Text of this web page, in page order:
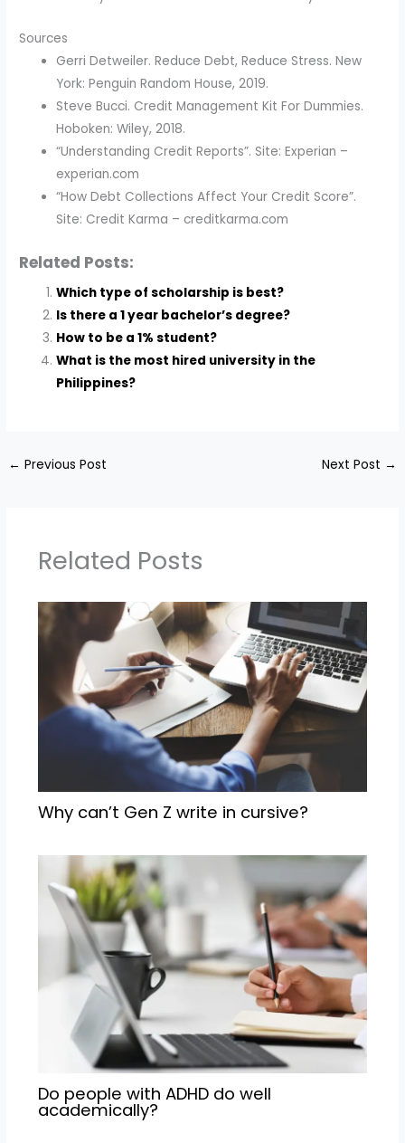
Sources
Gerri Detweiler. Reduce Debt, Reduce Stress. New
York: Penguin Random House, 2019.
Steve Bucci. Credit Management Kit For Dummies.
Hoboken: Wiley, 2018.
“Understanding Credit Reports”. Site: Experian –
experian.com
“How Debt Collections Affect Your Credit Score”.
Site: Credit Karma – creditkarma.com
Related Posts:
Which type of scholarship is best?
Is there a 1 year bachelor’s degree?
How to be a 1% student?
What is the most hired university in the
Philippines?
← Previous Post Next Post →
Related Posts
Why can’t Gen Z write in cursive?
Do people with ADHD do well
academically?